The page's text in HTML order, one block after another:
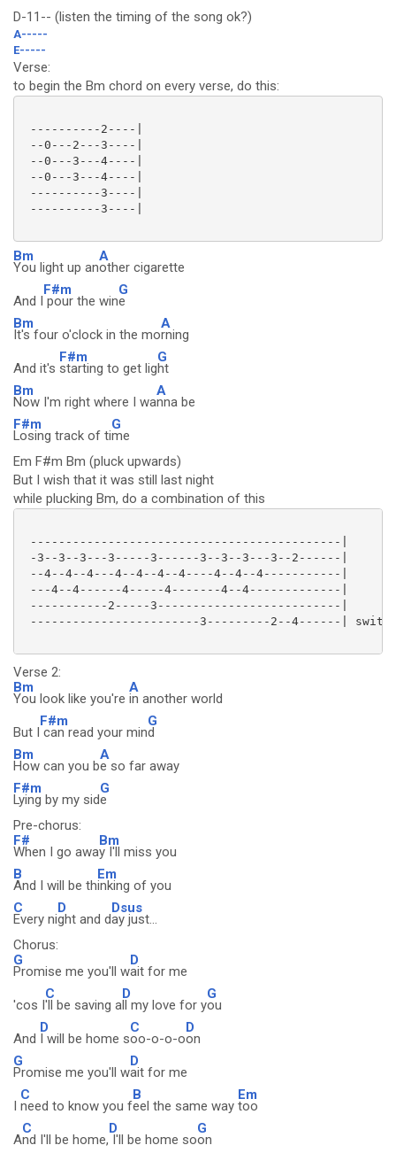
D-11-- (listen the timing of the song ok?)
A-----
E-----
Verse:
to begin the Bm chord on every verse, do this:
----------2----|
--0---2---3----|
--0---3---4----|
--0---3---4----|
----------3----|
----------3----|
Bm
You light up an
A
other cigarette
And I
F#m
pour the win
G
e
Bm
It's four o'clock in the mo
A
rning
And it's
F#m
starting to get lig
G
ht
Bm
Now I'm right where I wa
A
nna be
F#m
Losing track of ti
G
me
Em F#m Bm (pluck upwards)
But I wish that it was still last night
while plucking Bm, do a combination of this
--------------------------------------------|
-3--3--3---3-----3------3--3--3---3--2------|
--4--4--4---4--4--4--4----4--4--4-----------|
---4--4------4-----4-------4--4-------------|
-----------2-----3--------------------------|
------------------------3---------2--4------| swith
Verse 2:
Bm
You look like you're
A
in another world
But I
F#m
can read your min
G
d
Bm
How can you b
A
e so far away
F#m
Lying by my sid
G
e
Pre-chorus:
F#
When I go awa
Bm
y I'll miss you
B
And I will be th
Em
inking of you
C
Every ni
D
ght and d
Dsus
ay just...
Chorus:
G
Promise me you'll w
D
ait for me
'cos I
C
'll be saving a
D
ll my love for y
G
ou
And
D
I will be home s
C
oo-o-o-o
D
on
G
Promise me you'll w
D
ait for me
I
C
need to know you f
B
eel the same way
Em
too
A
C
nd I'll be home,
D
I'll be home so
G
on